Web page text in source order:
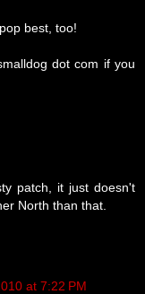
best, too!
dot com if you
patch, it just doesn't
North than that.
at 7:22 PM